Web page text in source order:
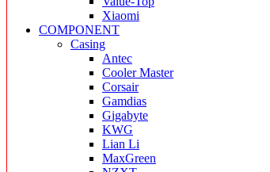
Xiaomi
COMPONENT
Casing
Antec
Cooler Master
Corsair
Gamdias
Gigabyte
KWG
Lian Li
MaxGreen